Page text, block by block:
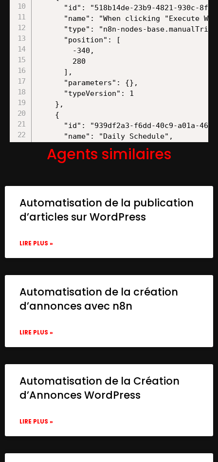
Agents similaires
Automatisation de la publication
d’articles sur WordPress
LIRE PLUS »
Automatisation de la création
d’annonces avec n8n
LIRE PLUS »
Automatisation de la Création
d’Annonces WordPress
LIRE PLUS »